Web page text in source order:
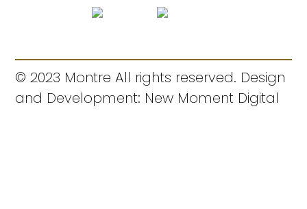
© 2023 Montre All rights reserved. Design
and Development: New Moment Digital